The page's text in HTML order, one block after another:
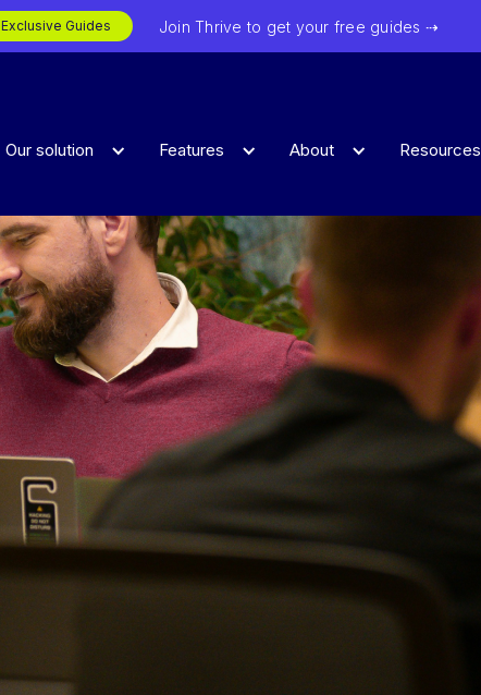
Exclusive Guides Join Thrive to get your free guides ⇢
Our solution Features About Resources